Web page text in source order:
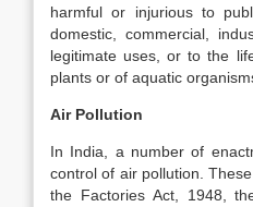
harmful or injurious to
domestic, commercial,
legitimate uses, or to the
plants or of aquatic
Air Pollution
In India, a number of
control of air pollution. These
the Factories Act, 1948,